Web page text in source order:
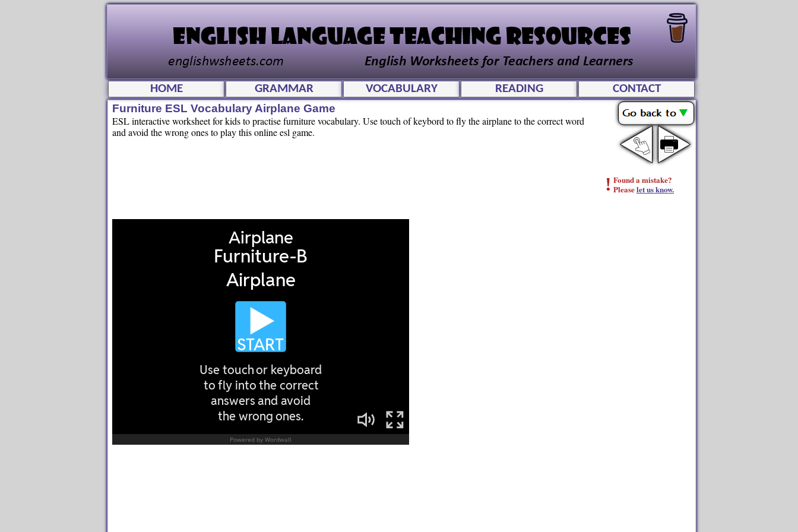
! Found a mistake?
Pleaselet us know.
HOME GRAMMAR VOCABULARY READING
CONTACT
Furniture ESL Vocabulary Airplane Game
ESL interactive worksheet for kids to practise furniture vocabulary. Use touch of keybord to fly the airplane to the correct word
and avoid the wrong ones to play this online esl game.